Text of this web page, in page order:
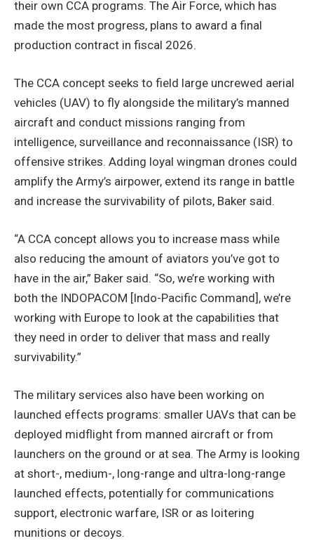
their own CCA programs. The Air Force, which has
made the most progress, plans to award a final
production contract in fiscal 2026.
The CCA concept seeks to field large uncrewed aerial
vehicles (UAV) to fly alongside the military’s manned
aircraft and conduct missions ranging from
intelligence, surveillance and reconnaissance (ISR) to
offensive strikes. Adding loyal wingman drones could
amplify the Army’s airpower, extend its range in battle
and increase the survivability of pilots, Baker said.
“A CCA concept allows you to increase mass while
also reducing the amount of aviators you’ve got to
have in the air,” Baker said. “So, we’re working with
both the INDOPACOM [Indo-Pacific Command], we’re
working with Europe to look at the capabilities that
they need in order to deliver that mass and really
survivability.”
The military services also have been working on
launched effects programs: smaller UAVs that can be
deployed midflight from manned aircraft or from
launchers on the ground or at sea. The Army is looking
at short-, medium-, long-range and ultra-long-range
launched effects, potentially for communications
support, electronic warfare, ISR or as loitering
munitions or decoys.